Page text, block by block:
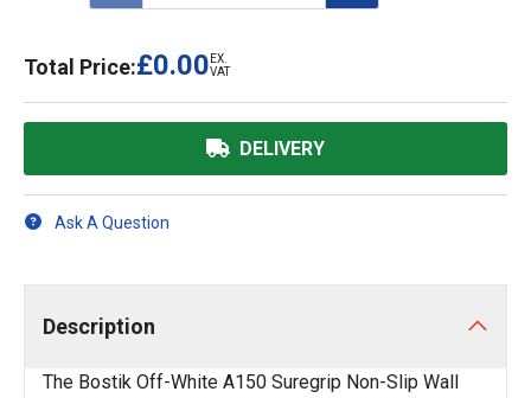
Total Price:£0.00 EX.
VAT
DELIVERY
Ask A Question
Description
The Bostik Off-White A150 Suregrip Non-Slip Wall